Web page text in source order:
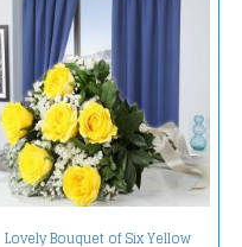
Lovely Bouquet of Six Yellow